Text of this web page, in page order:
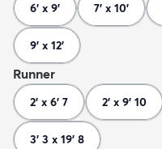
6' x 9' 7' x 10'
9' x 12'
Runner
2' x 6' 7 2' x 9' 10
3' 3 x 19' 8